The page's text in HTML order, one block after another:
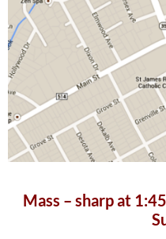
Mass – sharp at